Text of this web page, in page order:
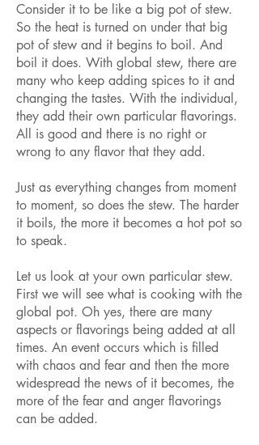
Consider it to be like a big pot of stew.
So the heat is turned on under that big
pot of stew and it begins to boil. And
boil it does. With global stew, there are
many who keep adding spices to it and
changing the tastes. With the individual,
they add their own particular flavorings.
All is good and there is no right or
wrong to any flavor that they add.
Just as everything changes from moment
to moment, so does the stew. The harder
it boils, the more it becomes a hot pot so
to speak.
Let us look at your own particular stew.
First we will see what is cooking with the
global pot. Oh yes, there are many
aspects or flavorings being added at all
times. An event occurs which is filled
with chaos and fear and then the more
widespread the news of it becomes, the
more of the fear and anger flavorings
can be added.